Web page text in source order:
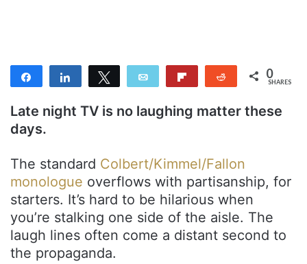
Share Share Tweet Email Reddit 0
SHARES
Late night TV is no laughing matter these
days.
The standard Colbert/Kimmel/Fallon
monologue overflows with partisanship, for
starters. It’s hard to be hilarious when
you’re stalking one side of the aisle. The
laugh lines often come a distant second to
the propaganda.